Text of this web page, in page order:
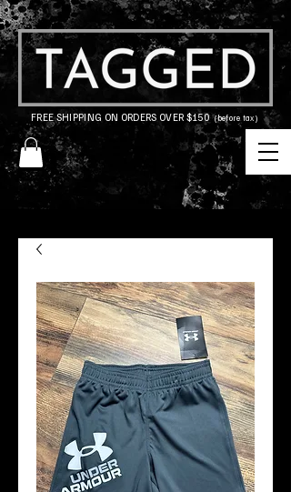
FREE SHIPPING ON ORDERS OVER $150(before tax)